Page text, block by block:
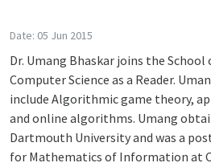
Date: 05 Jun 2015
Dr. Umang Bhaskar joins the
Computer Science as a Reader.
include Algorithmic game theory,
and online algorithms. Umang
Dartmouth University and was a
for Mathematics of Information at